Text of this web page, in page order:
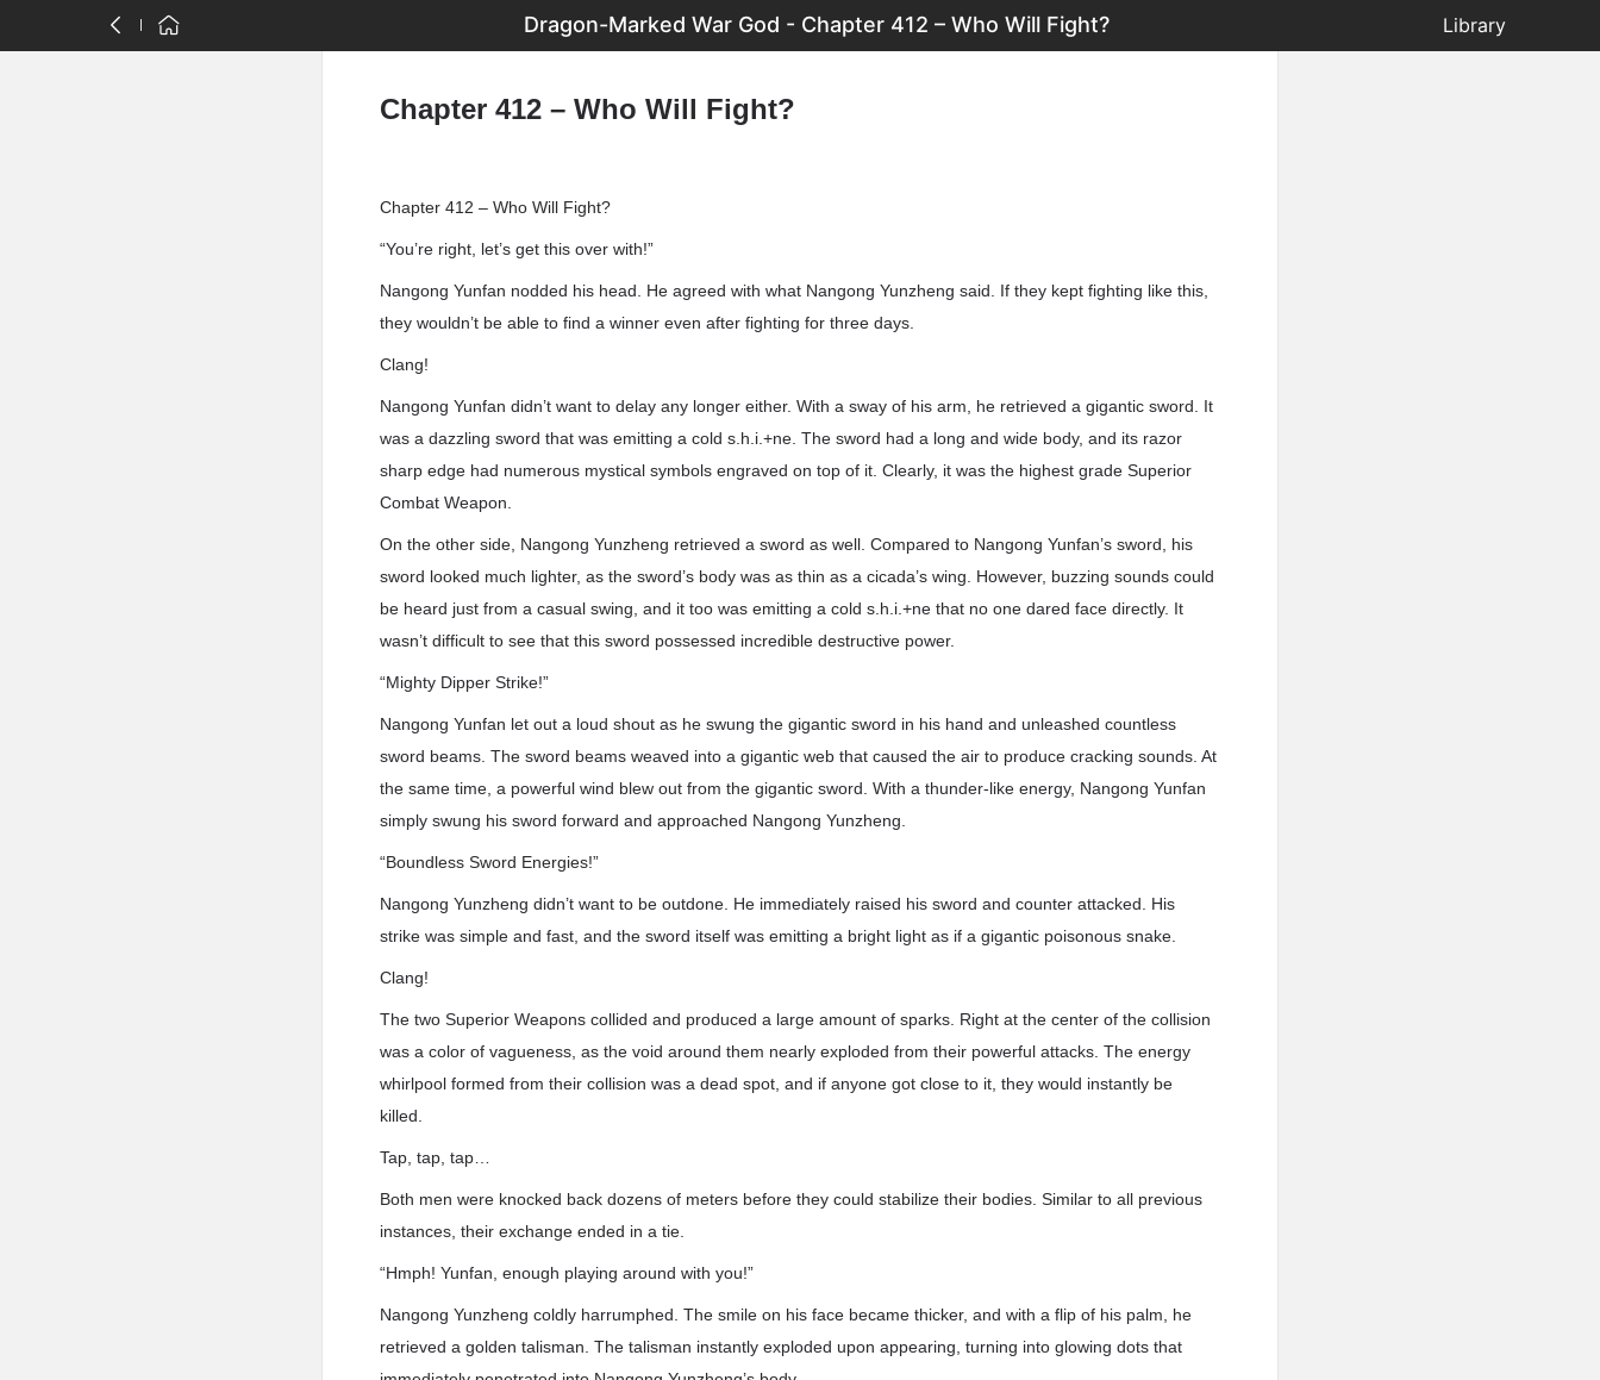
Dragon-Marked War God - Chapter 412 – Who Will Fight? Library
Chapter 412 – Who Will Fight?
Chapter 412 – Who Will Fight?
“You’re right, let’s get this over with!”
Nangong Yunfan nodded his head. He agreed with what Nangong Yunzheng said. If they kept fighting like this,
they wouldn’t be able to find a winner even after fighting for three days.
Clang!
Nangong Yunfan didn’t want to delay any longer either. With a sway of his arm, he retrieved a gigantic sword. It
was a dazzling sword that was emitting a cold s.h.i.+ne. The sword had a long and wide body, and its razor
sharp edge had numerous mystical symbols engraved on top of it. Clearly, it was the highest grade Superior
Combat Weapon.
On the other side, Nangong Yunzheng retrieved a sword as well. Compared to Nangong Yunfan’s sword, his
sword looked much lighter, as the sword’s body was as thin as a cicada’s wing. However, buzzing sounds could
be heard just from a casual swing, and it too was emitting a cold s.h.i.+ne that no one dared face directly. It
wasn’t difficult to see that this sword possessed incredible destructive power.
“Mighty Dipper Strike!”
Nangong Yunfan let out a loud shout as he swung the gigantic sword in his hand and unleashed countless
sword beams. The sword beams weaved into a gigantic web that caused the air to produce cracking sounds. At
the same time, a powerful wind blew out from the gigantic sword. With a thunder-like energy, Nangong Yunfan
simply swung his sword forward and approached Nangong Yunzheng.
“Boundless Sword Energies!”
Nangong Yunzheng didn’t want to be outdone. He immediately raised his sword and counter attacked. His
strike was simple and fast, and the sword itself was emitting a bright light as if a gigantic poisonous snake.
Clang!
The two Superior Weapons collided and produced a large amount of sparks. Right at the center of the collision
was a color of vagueness, as the void around them nearly exploded from their powerful attacks. The energy
whirlpool formed from their collision was a dead spot, and if anyone got close to it, they would instantly be
killed.
Tap, tap, tap…
Both men were knocked back dozens of meters before they could stabilize their bodies. Similar to all previous
instances, their exchange ended in a tie.
“Hmph! Yunfan, enough playing around with you!”
Nangong Yunzheng coldly harrumphed. The smile on his face became thicker, and with a flip of his palm, he
retrieved a golden talisman. The talisman instantly exploded upon appearing, turning into glowing dots that